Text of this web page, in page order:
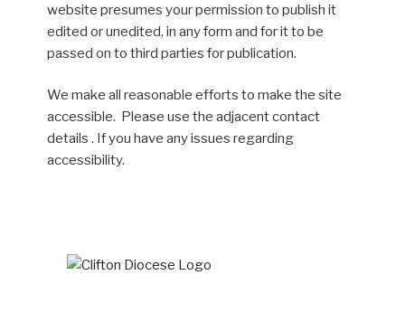
website presumes your permission to publish it
edited or unedited, in any form and for it to be
passed on to third parties for publication.
We make all reasonable efforts to make the site
accessible. Please use the adjacent contact
details . If you have any issues regarding
accessibility.